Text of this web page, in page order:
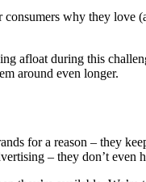
why they love
afloat during this
around even longer.
for a reason – they
– they don’t even